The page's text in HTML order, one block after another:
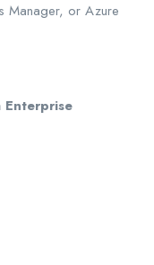
Manager, or Azure
Enterprise